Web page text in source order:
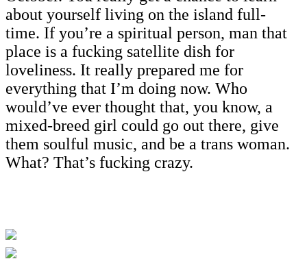
about yourself living on the island full-
time. If you’re a spiritual person, man that
place is a fucking satellite dish for
loveliness. It really prepared me for
everything that I’m doing now. Who
would’ve ever thought that, you know, a
mixed-breed girl could go out there, give
them soulful music, and be a trans woman.
What? That’s fucking crazy.